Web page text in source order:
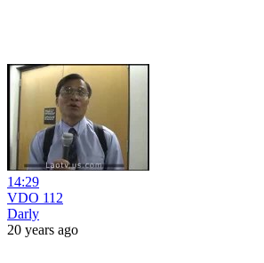
14:29
VDO 112
Darly
20 years ago